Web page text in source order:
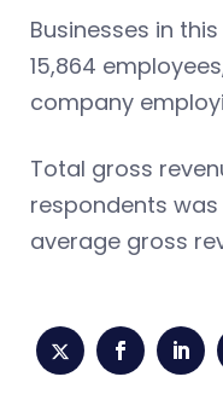
Businesses in
15,864
company
Total gross
respondents was
average gross